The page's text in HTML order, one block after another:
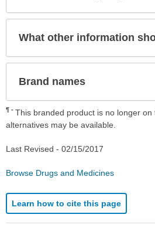
What other information
Brand names
¶
This branded product is no longer
alternatives may be available.
Last Revised - 02/15/2017
Browse Drugs and Medicines
Learn how to cite this page